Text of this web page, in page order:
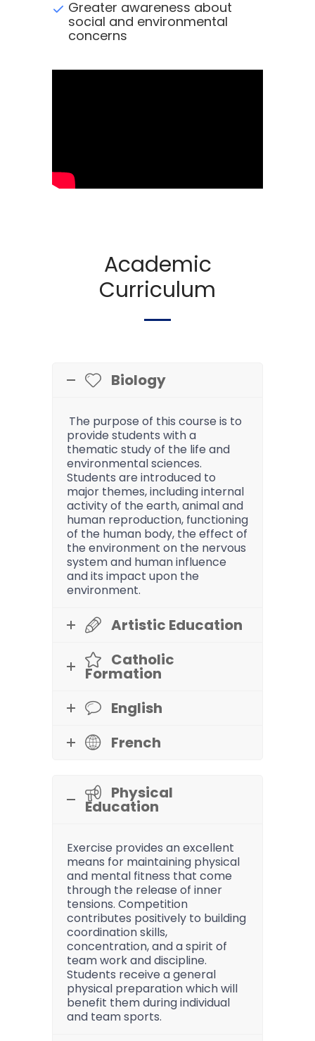
Greater awareness about
social and environmental
concerns
Academic
Curriculum
Biology
The purpose of this course is to
provide students with a
thematic study of the life and
environmental sciences.
Students are introduced to
major themes, including internal
activity of the earth, animal and
human reproduction, functioning
of the human body, the effect of
the environment on the nervous
system and human influence
and its impact upon the
environment.
Artistic Education
Catholic
Formation
English
French
Physical
Education
Exercise provides an excellent
means for maintaining physical
and mental fitness that come
through the release of inner
tensions. Competition
contributes positively to building
coordination skills,
concentration, and a spirit of
team work and discipline.
Students receive a general
physical preparation which will
benefit them during individual
and team sports.